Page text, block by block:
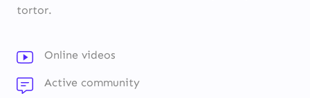
tortor.
Online videos
Active community